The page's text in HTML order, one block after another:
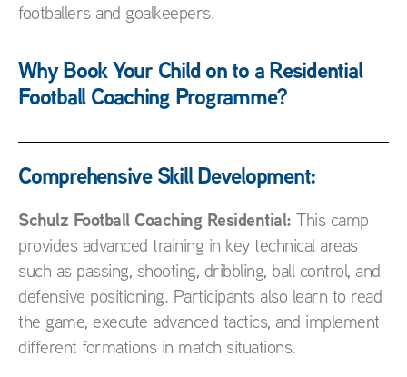
footballers and goalkeepers.
Why Book Your Child on to a Residential
Football Coaching Programme?
Comprehensive Skill Development:
Schulz Football Coaching Residential: This camp
provides advanced training in key technical areas
such as passing, shooting, dribbling, ball control, and
defensive positioning. Participants also learn to read
the game, execute advanced tactics, and implement
different formations in match situations.